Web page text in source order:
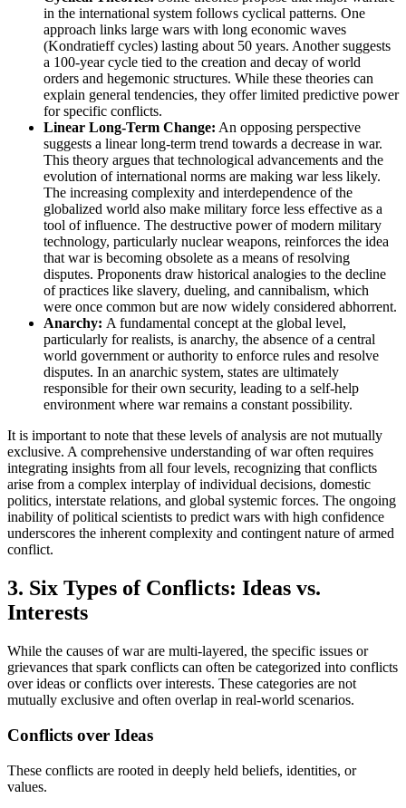
in the international system follows cyclical patterns. One
approach links large wars with long economic waves
(Kondratieff cycles) lasting about 50 years. Another suggests
a 100-year cycle tied to the creation and decay of world
orders and hegemonic structures. While these theories can
explain general tendencies, they offer limited predictive power
for specific conflicts.
Linear Long-Term Change: An opposing perspective
suggests a linear long-term trend towards a decrease in war.
This theory argues that technological advancements and the
evolution of international norms are making war less likely.
The increasing complexity and interdependence of the
globalized world also make military force less effective as a
tool of influence. The destructive power of modern military
technology, particularly nuclear weapons, reinforces the idea
that war is becoming obsolete as a means of resolving
disputes. Proponents draw historical analogies to the decline
of practices like slavery, dueling, and cannibalism, which
were once common but are now widely considered abhorrent.
Anarchy: A fundamental concept at the global level,
particularly for realists, is anarchy, the absence of a central
world government or authority to enforce rules and resolve
disputes. In an anarchic system, states are ultimately
responsible for their own security, leading to a self-help
environment where war remains a constant possibility.
It is important to note that these levels of analysis are not mutually
exclusive. A comprehensive understanding of war often requires
integrating insights from all four levels, recognizing that conflicts
arise from a complex interplay of individual decisions, domestic
politics, interstate relations, and global systemic forces. The ongoing
inability of political scientists to predict wars with high confidence
underscores the inherent complexity and contingent nature of armed
conflict.
3. Six Types of Conflicts: Ideas vs.
Interests
While the causes of war are multi-layered, the specific issues or
grievances that spark conflicts can often be categorized into conflicts
over ideas or conflicts over interests. These categories are not
mutually exclusive and often overlap in real-world scenarios.
Conflicts over Ideas
These conflicts are rooted in deeply held beliefs, identities, or
values.